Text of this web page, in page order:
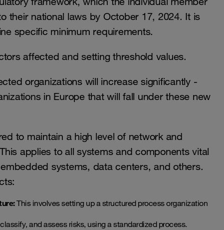
their national laws by October 17, 2024. It is
specific minimum requirements.
affected and setting threshold values.
organizations will increase significantly -
in Europe that will fall under these new
to maintain a high level of network and
applies to all systems and components vital
systems, data centers, and others.
This involves setting up a structured process organization
and assess risks, using a standardized process.